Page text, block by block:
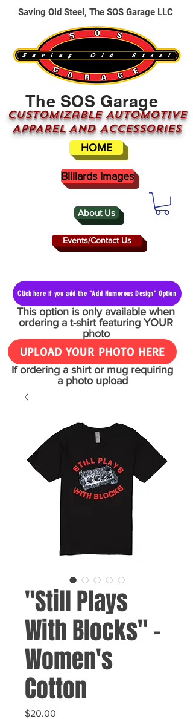
About Us
The SOS Garage
CUSTOMizable AUTOMOTIVE
APPAREL AND ACCESSORIES
Events/Contact Us
HOME
Saving Old Steel, The SOS Garage LLC
Billiards Images
Click here if you add the "Add Humorous Design" Option
This option is only available when
ordering a t-shirt featuring YOUR
photo
UPLOAD YOUR PHOTO HERE
If ordering a shirt or mug requiring
a photo upload
"Still Plays
With Blocks" -
Women's
Cotton
$20.00